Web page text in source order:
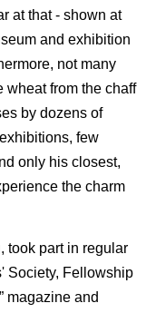
at that - shown at
and exhibition
not many
wheat from the chaff
by dozens of
few
only his closest,
the charm
took part in regular
Society, Fellowship
magazine and